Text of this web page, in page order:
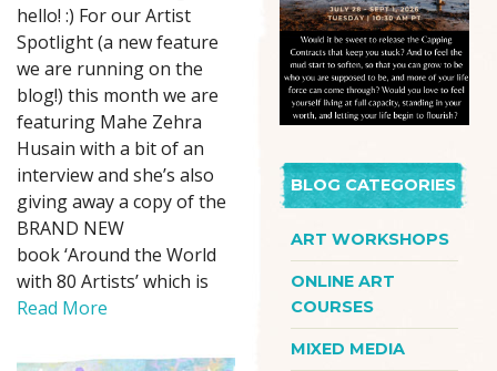
hello! :) For our Artist
Spotlight (a new feature
we are running on the
blog!) this month we are
featuring Mahe Zehra
Husain with a bit of an
interview and she’s also
giving away a copy of the
BRAND NEW
book ‘Around the World
with 80 Artists’ which is
Read More
BLOG CATEGORIES
ART WORKSHOPS
ONLINE ART
COURSES
MIXED MEDIA